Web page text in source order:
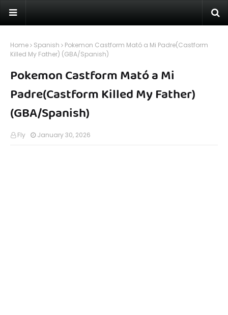
Home Spanish
Pokemon Castform Mató a Mi Padre(Castform
Killed My Father) (GBA/Spanish)
Pokemon Castform Mató a Mi
Padre(Castform Killed My Father)
(GBA/Spanish)
Fly January 30, 2026